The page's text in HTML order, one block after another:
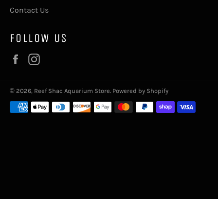
Contact Us
FOLLOW US
Facebook
© 2026, Reef Shac Aquarium Store. Powered by Shopify
Payment
methods